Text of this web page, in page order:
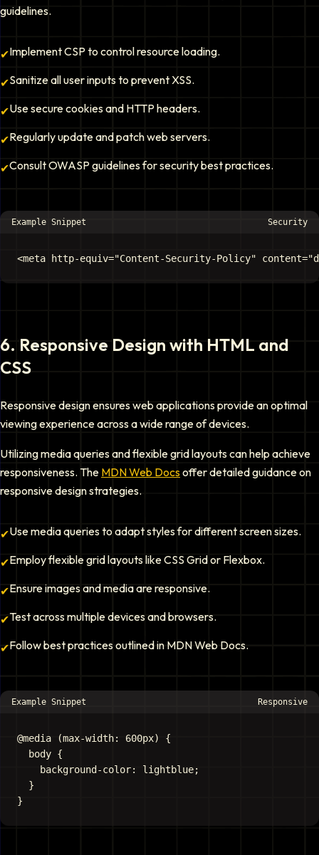
guidelines.
✔Implement CSP to control resource loading.
✔Sanitize all user inputs to prevent XSS.
✔Use secure cookies and HTTP headers.
✔Regularly update and patch web servers.
✔Consult OWASP guidelines for security best practices.
Example Snippet Security
6. Responsive Design with HTML and
CSS
Responsive design ensures web applications provide an optimal
viewing experience across a wide range of devices.
Utilizing media queries and flexible grid layouts can help achieve
responsiveness. The MDN Web Docsoffer detailed guidance on
responsive design strategies.
✔Use media queries to adapt styles for different screen sizes.
✔Employ flexible grid layouts like CSS Grid or Flexbox.
✔Ensure images and media are responsive.
✔Test across multiple devices and browsers.
✔Follow best practices outlined in MDN Web Docs.
Example Snippet Responsive
@media (max-width: 600px) {
  body {
    background-color: lightblue;
  }